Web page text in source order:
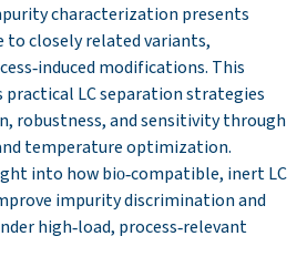
characterization presents
to closely related variants,
modifications. This
LC separation strategies
robustness, and sensitivity through
temperature optimization.
into how bio‑compatible, inert LC
impurity discrimination and
high‑load, process‑relevant